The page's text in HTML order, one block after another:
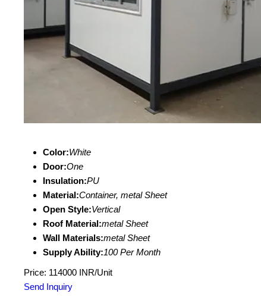
Color:White
Door:One
Insulation:PU
Material:Container, metal Sheet
Open Style:Vertical
Roof Material:metal Sheet
Wall Materials:metal Sheet
Supply Ability:100 Per Month
Price: 114000 INR/Unit
Send Inquiry